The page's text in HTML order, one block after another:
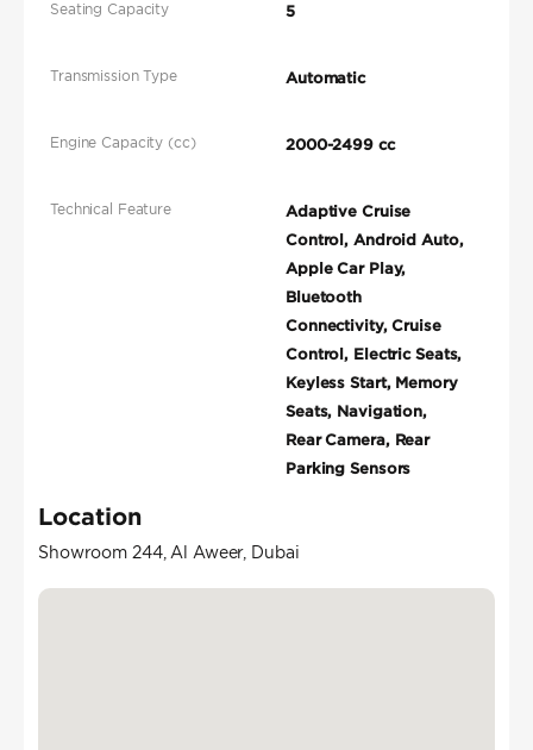
Seating Capacity 5
Transmission Type Automatic
Engine Capacity (cc) 2000-2499 cc
Technical Feature
Adaptive Cruise
Control, Android Auto,
Apple Car Play,
Bluetooth
Connectivity, Cruise
Control, Electric Seats,
Keyless Start, Memory
Seats, Navigation,
Rear Camera, Rear
Parking Sensors
Location
Showroom 244, Al Aweer, Dubai